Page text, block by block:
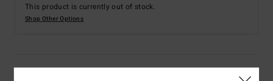
This product is currently out of stock.
Shop Other Options